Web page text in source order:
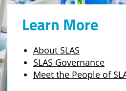
Learn More
About SLAS
SLAS Governance
Meet the People of